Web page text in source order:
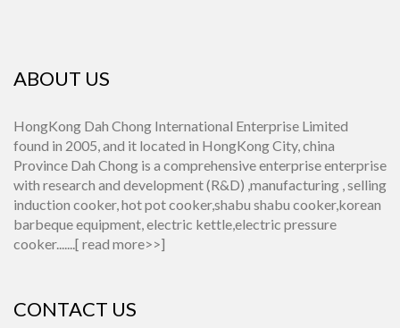
ABOUT US
HongKong Dah Chong International Enterprise Limited
found in 2005, and it located in HongKong City, china
Province Dah Chong is a comprehensive enterprise enterprise
with research and development (R&D) ,manufacturing , selling
induction cooker, hot pot cooker,shabu shabu cooker,korean
barbeque equipment, electric kettle,electric pressure
cooker.......[ read more>>]
CONTACT US